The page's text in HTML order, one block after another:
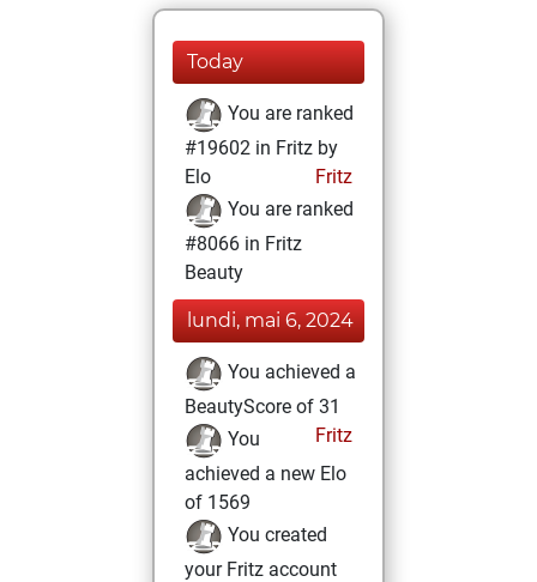
Today
You are ranked
#19602 in Fritz by
Elo
Fritz
You are ranked
#8066 in Fritz
Beauty
lundi, mai 6, 2024
You achieved a
BeautyScore of 31
Fritz
You
achieved a new Elo
of 1569
You created
your Fritz account